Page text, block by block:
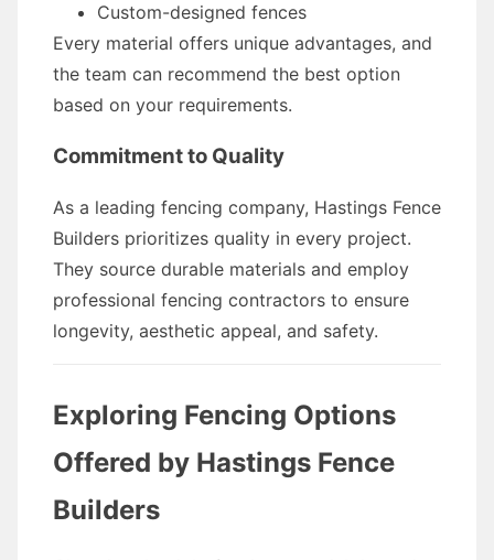
Custom-designed fences
Every material offers unique advantages, and
the team can recommend the best option
based on your requirements.
Commitment to Quality
As a leading fencing company, Hastings Fence
Builders prioritizes quality in every project.
They source durable materials and employ
professional fencing contractors to ensure
longevity, aesthetic appeal, and safety.
Exploring Fencing Options
Offered by Hastings Fence
Builders